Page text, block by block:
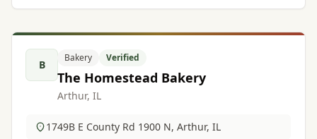
B
Bakery Verified
The Homestead Bakery
Arthur, IL
1749B E County Rd 1900 N, Arthur, IL